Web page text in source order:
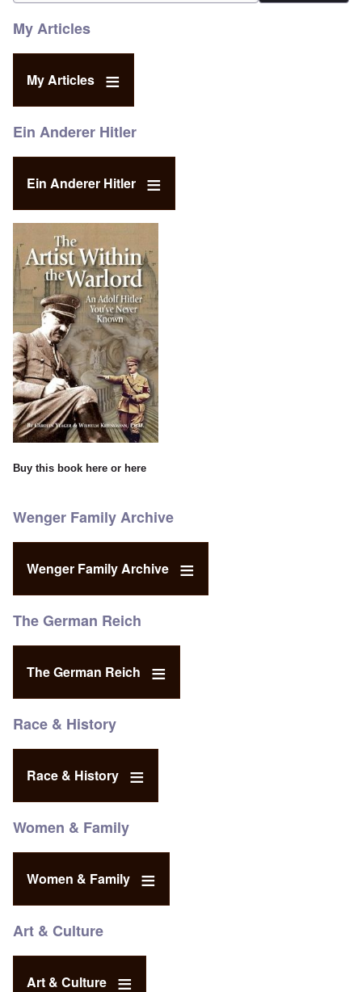
My Articles
My Articles
Ein Anderer Hitler
Ein Anderer Hitler
Buy this book here or here
Wenger Family Archive
Wenger Family Archive
The German Reich
The German Reich
Race & History
Race & History
Women & Family
Women & Family
Art & Culture
Art & Culture